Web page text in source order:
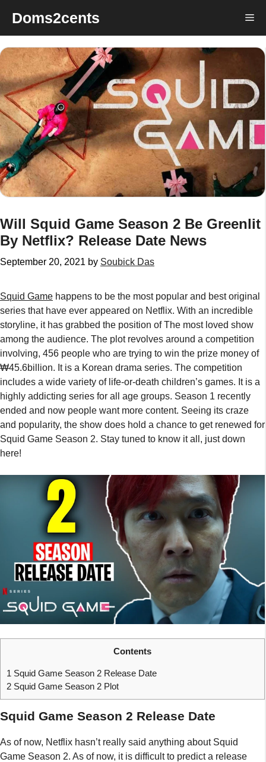
content
Doms2cents
Will Squid Game Season 2 Be Greenlit
By Netflix? Release Date News
September 20, 2021 by Soubick Das
Squid Game happens to be the most popular and best original
series that have ever appeared on Netflix. With an incredible
storyline, it has grabbed the position of The most loved show
among the audience. The plot revolves around a competition
involving, 456 people who are trying to win the prize money of
₩45.6billion. It is a Korean drama series. The competition
includes a wide variety of life-or-death children’s games. It is a
highly addicting series for all age groups. Season 1 recently
ended and now people want more content. Seeing its craze
and popularity, the show does hold a chance to get renewed for
Squid Game Season 2. Stay tuned to know it all, just down
here!
Contents
1 Squid Game Season 2 Release Date
2 Squid Game Season 2 Plot
Squid Game Season 2 Release Date
As of now, Netflix hasn’t really said anything about Squid
Game Season 2. As of now, it is difficult to predict a release